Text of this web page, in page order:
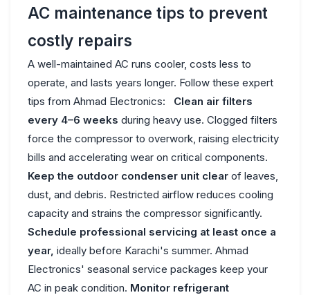
AC maintenance tips to prevent
costly repairs
A well-maintained AC runs cooler, costs less to
operate, and lasts years longer. Follow these expert
tips from Ahmad Electronics:
Clean air filters
every 4–6 weeks during heavy use. Clogged filters
force the compressor to overwork, raising electricity
bills and accelerating wear on critical components.
Keep the outdoor condenser unit clear of leaves,
dust, and debris. Restricted airflow reduces cooling
capacity and strains the compressor significantly.
Schedule professional servicing at least once a
year, ideally before Karachi's summer. Ahmad
Electronics' seasonal service packages keep your
AC in peak condition. Monitor refrigerant